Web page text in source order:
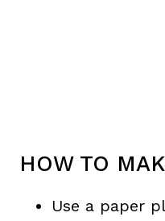
HOW TO
Use a paper